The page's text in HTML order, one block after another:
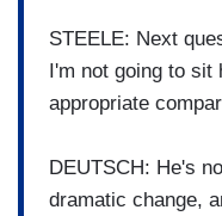
STEELE: Next
I'm not going to sit
appropriate
DEUTSCH: He's
dramatic change,